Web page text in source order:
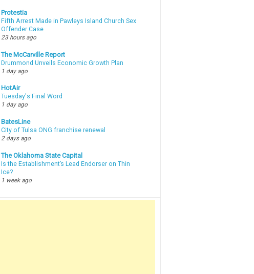
Protestia
Fifth Arrest Made in Pawleys Island Church Sex
Offender Case
23 hours ago
The McCarville Report
Drummond Unveils Economic Growth Plan
1 day ago
HotAir
Tuesday's Final Word
1 day ago
BatesLine
City of Tulsa ONG franchise renewal
2 days ago
The Oklahoma State Capital
Is the Establishment’s Lead Endorser on Thin
Ice?
1 week ago